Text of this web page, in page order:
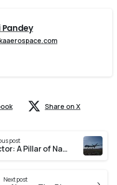
Pandey
Share on X
post
The Defense Sector: A Pillar of National Security and Technological Advancement
Next post